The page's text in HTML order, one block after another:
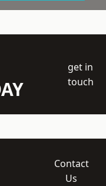
get in
touch
Contact
Us